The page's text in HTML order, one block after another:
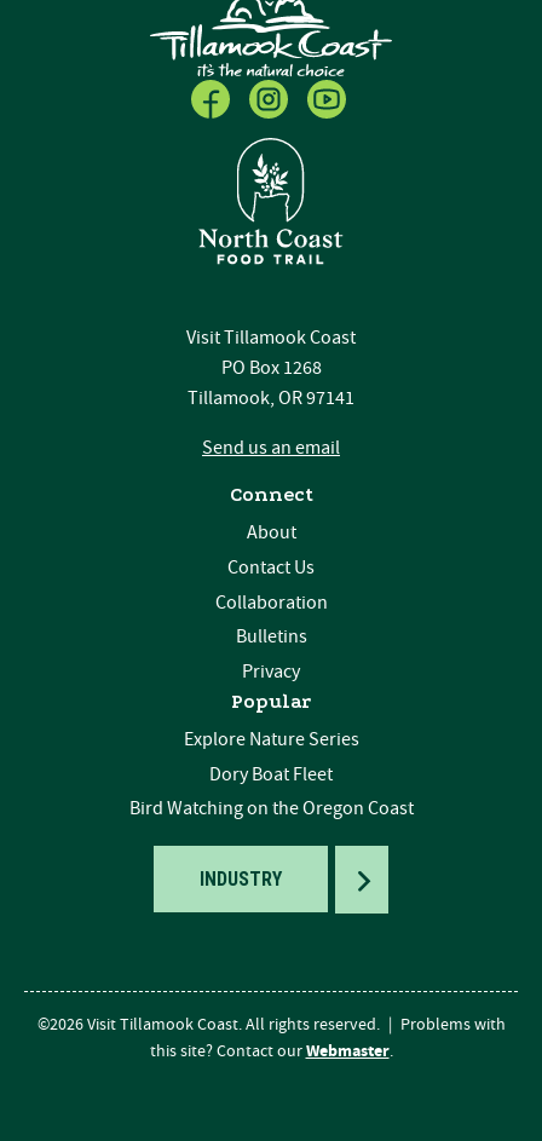
Visit Tillamook Coast
PO Box 1268
Tillamook, OR 97141
Send us an email
Connect
About
Contact Us
Collaboration
Bulletins
Privacy
Popular
Explore Nature Series
Dory Boat Fleet
Bird Watching on the Oregon Coast
INDUSTRY TOGGLE
©2026 Visit Tillamook Coast. All rights reserved. | Problems with
this site? Contact ourWebmaster.